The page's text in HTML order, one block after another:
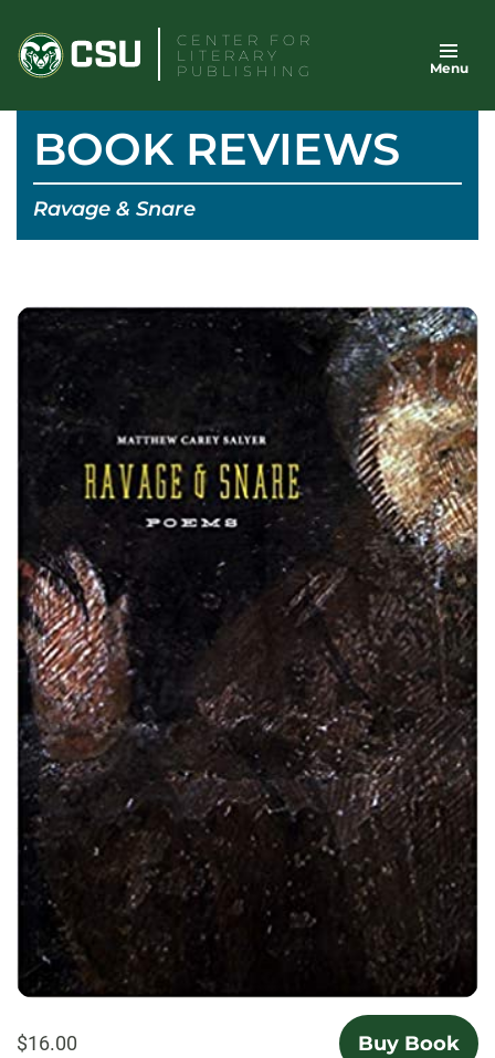
content
CENTER FOR
LITERARY
PUBLISHING
Menu
BOOK REVIEWS
Ravage & Snare
$16.00 Buy Book